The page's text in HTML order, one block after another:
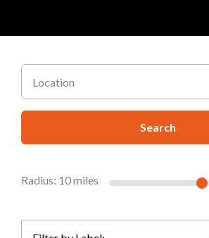
Search
Radius: 10miles